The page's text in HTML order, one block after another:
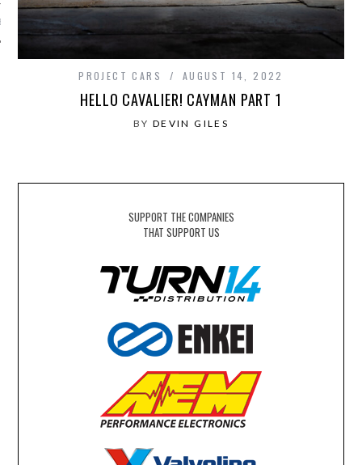
PROJECT CARS AUGUST 14, 2022
HELLO CAVALIER! CAYMAN PART 1
BY DEVIN GILES
SUPPORT THE COMPANIES
THAT SUPPORT US